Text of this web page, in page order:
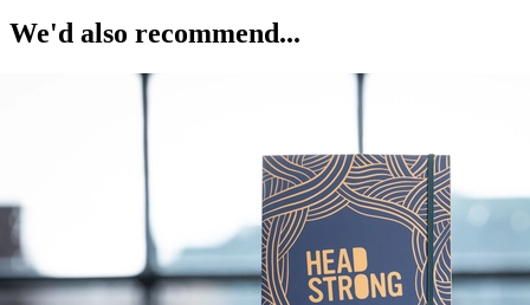
We'd also recommend...